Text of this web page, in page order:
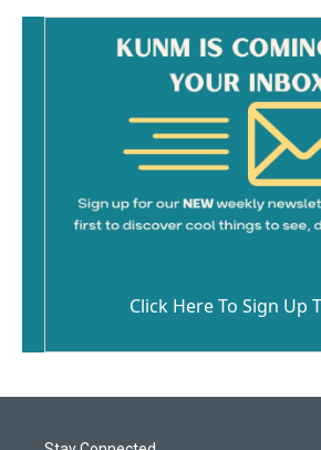
Click Here To Sign Up